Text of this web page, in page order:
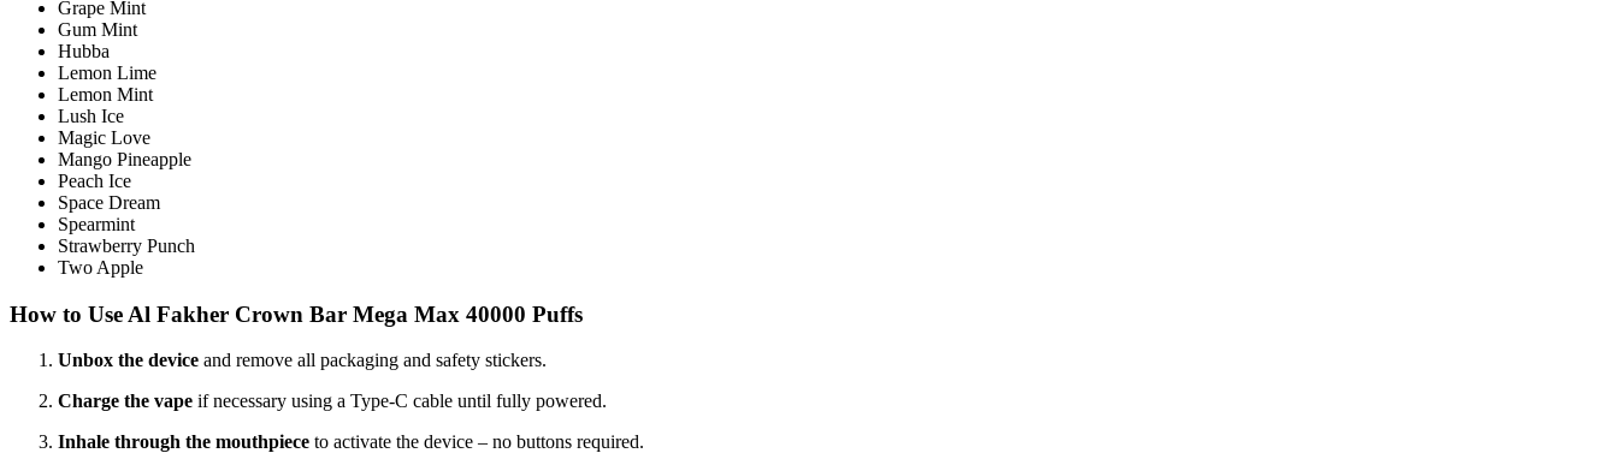
Grape Mint
Gum Mint
Hubba
Lemon Lime
Lemon Mint
Lush Ice
Magic Love
Mango Pineapple
Peach Ice
Space Dream
Spearmint
Strawberry Punch
Two Apple
How to Use Al Fakher Crown Bar Mega Max 40000 Puffs
Unbox the device and remove all packaging and safety stickers.
Charge the vape if necessary using a Type-C cable until fully powered.
Inhale through the mouthpiece to activate the device – no buttons required.